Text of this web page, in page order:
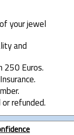
your jewel
and
250 Euros.
refunded.